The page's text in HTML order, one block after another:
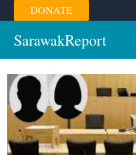
Skip
to
content
DONATE
SarawakReport